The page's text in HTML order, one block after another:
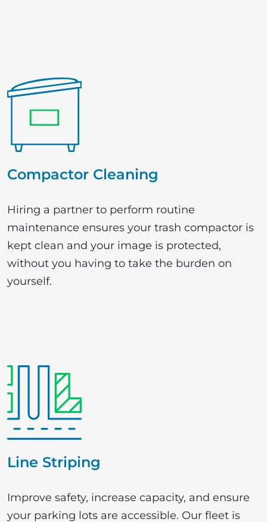
Compactor Cleaning
Hiring a partner to perform routine
maintenance ensures your trash compactor is
kept clean and your image is protected,
without you having to take the burden on
yourself.
Line Striping
Improve safety, increase capacity, and ensure
your parking lots are accessible. Our fleet is